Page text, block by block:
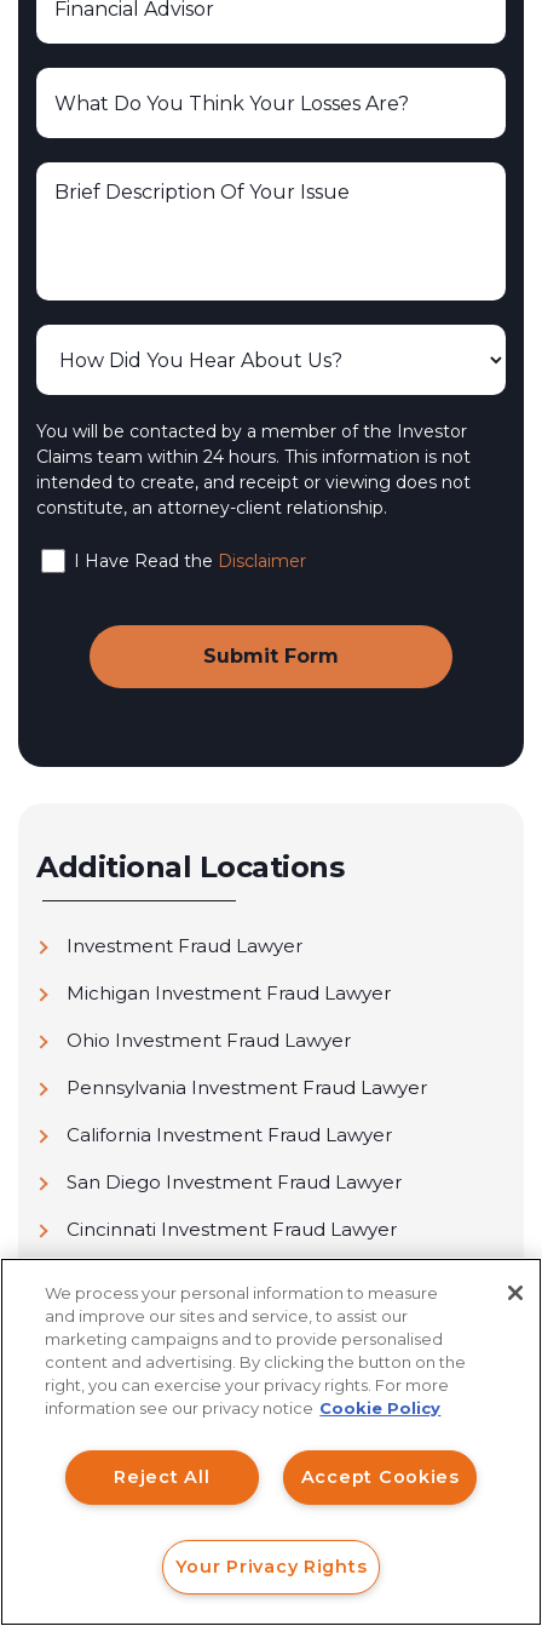
You will be contacted by a member of the Investor
Claims team within 24 hours. This information is not
intended to create, and receipt or viewing does not
constitute, an attorney-client relationship.
I Have Read the Disclaimer
Additional Locations
Investment Fraud Lawyer
Michigan Investment Fraud Lawyer
Ohio Investment Fraud Lawyer
Pennsylvania Investment Fraud Lawyer
California Investment Fraud Lawyer
San Diego Investment Fraud Lawyer
Cincinnati Investment Fraud Lawyer
Columbus Investment Fraud Lawyer
Sacramento Investment Fraud Lawyer
Find Yourself a Passionate
Lawyer Now!
CALL
We process your personal information to measure
and improve our sites and service, to assist our
marketing campaigns and to provide personalised
content and advertising. By clicking the button on the
right, you can exercise your privacy rights. For more
information see our privacy notice Cookie Policy
Accept Cookies
Reject All
Your Privacy Rights